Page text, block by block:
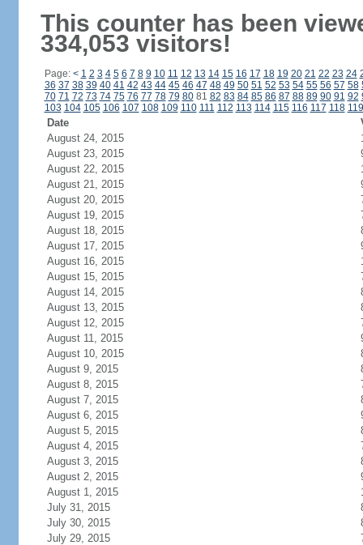
This counter has been
334,053 visitors!
Page: < 1 2 3 4 5 6 7 8 9 10 11 12 13 14 15 16 17 18 19 20 21 22 23 24
36 37 38 39 40 41 42 43 44 45 46 47 48 49 50 51 52 53 54 55 56 57 58
70 71 72 73 74 75 76 77 78 79 8081 82 83 84 85 86 87 88 89 90 91 92
103 104 105 106 107 108 109 110 111 112 113 114 115 116 117 118 119
Date
August 24, 2015
August 23, 2015
August 22, 2015
August 21, 2015
August 20, 2015
August 19, 2015
August 18, 2015
August 17, 2015
August 16, 2015
August 15, 2015
August 14, 2015
August 13, 2015
August 12, 2015
August 11, 2015
August 10, 2015
August 9, 2015
August 8, 2015
August 7, 2015
August 6, 2015
August 5, 2015
August 4, 2015
August 3, 2015
August 2, 2015
August 1, 2015
July 31, 2015
July 30, 2015
July 29, 2015